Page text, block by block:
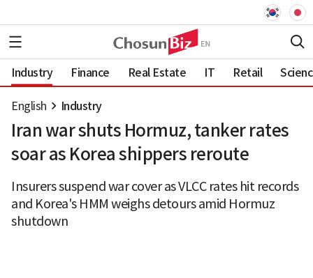
Industry Finance Real Estate IT Retail
English Industry
Iran war shuts Hormuz, tanker rates
soar as Korea shippers reroute
Insurers suspend war cover as VLCC rates hit records
and Korea's HMM weighs detours amid Hormuz
shutdown